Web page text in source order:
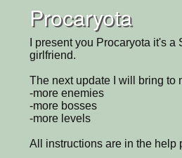
Procaryota
I present you Procaryota it's
girlfriend.
The next update I will bring to
-more enemies
-more bosses
-more levels
All instructions are in the help